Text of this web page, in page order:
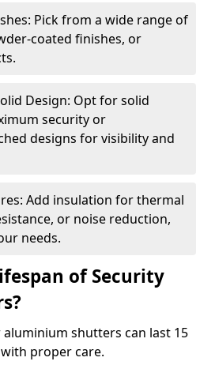
Pick from a wide range of
coated finishes, or
Design: Opt for solid
security or
designs for visibility and
Add insulation for thermal
or noise reduction,
needs.
of Security
shutters can last 15
proper care.